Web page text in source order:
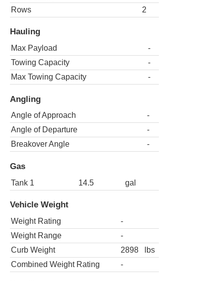
Rows
2
Hauling
Max Payload
-
Towing Capacity
-
Max Towing Capacity
-
Angling
Angle of Approach
-
Angle of Departure
-
Breakover Angle
-
Gas
Tank 1 14.5 gal
Vehicle Weight
Weight Rating
-
Weight Range
-
Curb Weight
2898
lbs
Combined Weight Rating
-